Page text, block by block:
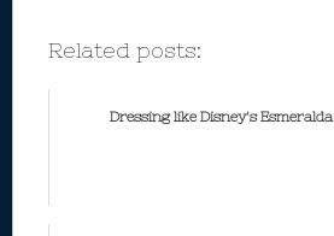
Related posts:
Dressing like Disney's Esmeralda